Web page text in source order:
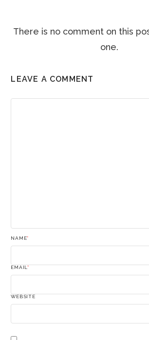
There is no comment on this
one.
LEAVE A COMMENT
NAME*
EMAIL*
WEBSITE